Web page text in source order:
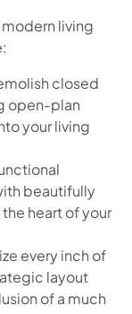
modern living
closed
open-plan
your living
beautifully
heart of your
every inch of
layout
of a much